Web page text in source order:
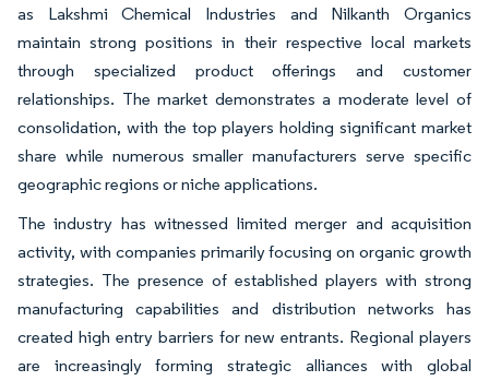
as Lakshmi Chemical Industries and Nilkanth Organics
maintain strong positions in their respective local markets
through specialized product offerings and customer
relationships. The market demonstrates a moderate level of
consolidation, with the top players holding significant market
share while numerous smaller manufacturers serve specific
geographic regions or niche applications.
The industry has witnessed limited merger and acquisition
activity, with companies primarily focusing on organic growth
strategies. The presence of established players with strong
manufacturing capabilities and distribution networks has
created high entry barriers for new entrants. Regional players
are increasingly forming strategic alliances with global